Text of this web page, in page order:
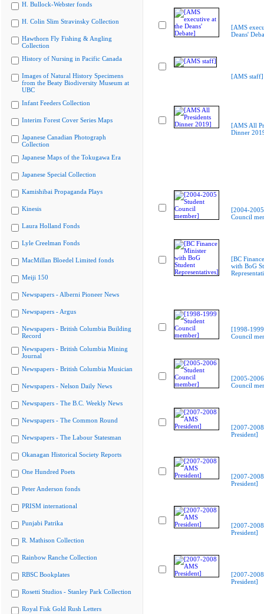
H. Bullock-Webster fonds
H. Colin Slim Stravinsky Collection
Hawthorn Fly Fishing & Angling
Collection
History of Nursing in Pacific Canada
Images of Natural History Specimens
from the Beaty Biodiversity Museum at
UBC
Infant Feeders Collection
Interim Forest Cover Series Maps
Japanese Canadian Photograph
Collection
Japanese Maps of the Tokugawa Era
Japanese Special Collection
Kamishibai Propaganda Plays
Kinesis
Laura Holland Fonds
Lyle Creelman Fonds
MacMillan Bloedel Limited fonds
Meiji 150
Newspapers - Alberni Pioneer News
Newspapers - Argus
Newspapers - British Columbia Building
Record
Newspapers - British Columbia Mining
Journal
Newspapers - British Columbia Musician
Newspapers - Nelson Daily News
Newspapers - The B.C. Weekly News
Newspapers - The Common Round
Newspapers - The Labour Statesman
Okanagan Historical Society Reports
One Hundred Poets
Peter Anderson fonds
PRISM international
Punjabi Patrika
R. Mathison Collection
Rainbow Ranche Collection
RBSC Bookplates
Rosetti Studios - Stanley Park Collection
Royal Fisk Gold Rush Letters
[AMS
Deans'
[AMS staff]
[AMS All
Dinner
[2004-
Council
[BC
with BoG
[1998-
Council
[2005-
Council
[2007-
President]
[2007-
President]
[2007-
President]
[2007-
President]